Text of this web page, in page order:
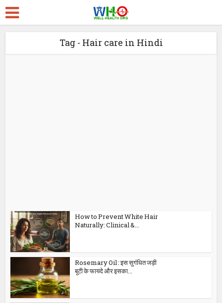
Tag - Hair care in Hindi
How to Prevent White Hair
Naturally: Clinical &...
Rosemary Oil : इस सुगंधित जड़ी
बूटी के फायदे और इसका...